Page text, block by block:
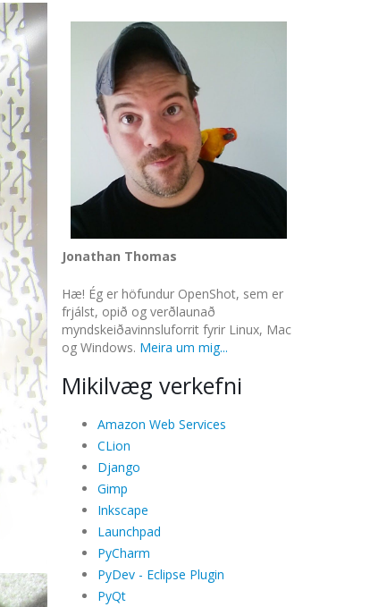
Jonathan Thomas
Hæ! Ég er höfundur OpenShot, sem er
frjálst, opið og verðlaunað
myndskeiðavinnsluforrit fyrir Linux, Mac
og Windows. Meira um mig...
Mikilvæg verkefni
Amazon Web Services
CLion
Django
Gimp
Inkscape
Launchpad
PyCharm
PyDev - Eclipse Plugin
PyQt